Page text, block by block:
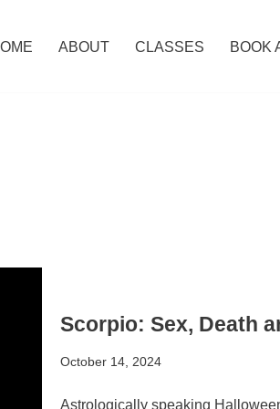
ABOUT CLASSES BOOK
Scorpio: Sex, Death
October 14, 2024
Astrologically speaking